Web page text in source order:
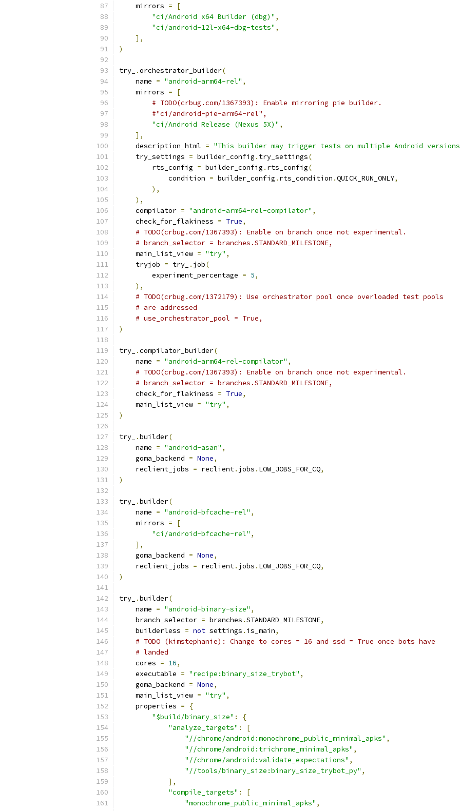
    mirrors
=
[
"ci/Android x64 Builder (dbg)" ,
"ci/android-12l-x64-dbg-tests" ,
],
)
try_ .orchestrator_builder(
    name
= "android-arm64-rel" ,
    mirrors
=
[
# TODO(crbug.com/1367393): Enable mirroring pie builder.
#"ci/android-pie-arm64-rel",
"ci/Android Release (Nexus 5X)" ,
],
    description_html
= "This builder may trigger tests on multiple Android
    try_settings
= builder_config . try_settings(
        rts_config
= builder_config . rts_config(
            condition
= builder_config . rts_condition .QUICK_RUN_ONLY,
),
),
    compilator
= "android-arm64-rel-compilator" ,
    check_for_flakiness
= True,
# TODO(crbug.com/1367393): Enable on branch once not experimental.
# branch_selector = branches.STANDARD_MILESTONE,
    main_list_view
= "try" ,
    tryjob
= try_ . job(
        experiment_percentage
= 5,
),
# TODO(crbug.com/1372179): Use orchestrator pool once overloaded test pools
# are addressed
# use_orchestrator_pool = True,
)
try_ .compilator_builder(
    name
= "android-arm64-rel-compilator" ,
# TODO(crbug.com/1367393): Enable on branch once not experimental.
# branch_selector = branches.STANDARD_MILESTONE,
    check_for_flakiness
= True,
    main_list_view
= "try" ,
)
try_ .builder(
    name
= "android-asan" ,
    goma_backend
= None,
    reclient_jobs
= reclient. jobs . LOW_JOBS_FOR_CQ,
)
try_ .builder(
    name
= "android-bfcache-rel" ,
    mirrors
=
[
"ci/android-bfcache-rel" ,
],
    goma_backend
= None,
    reclient_jobs
= reclient. jobs . LOW_JOBS_FOR_CQ,
)
try_ .builder(
    name
= "android-binary-size" ,
    branch_selector
= branches .STANDARD_MILESTONE,
    builderless
= not settings . is_main,
# TODO (kimstephanie): Change to cores = 16 and ssd = True once bots have
# landed
    cores
= 16,
    executable
= "recipe:binary_size_trybot" ,
    goma_backend
= None,
    main_list_view
= "try" ,
    properties
=
{
"$build/binary_size" :
{
"analyze_targets" :
[
"//chrome/android:monochrome_public_minimal_apks" ,
"//chrome/android:trichrome_minimal_apks" ,
"//chrome/android:validate_expectations" ,
"//tools/binary_size:binary_size_trybot_py" ,
],
"compile_targets" :
[
"monochrome_public_minimal_apks" ,